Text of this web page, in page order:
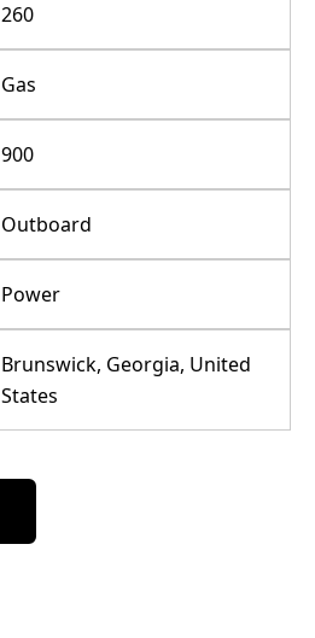
260
Gas
900
Outboard
Power
Brunswick, Georgia, United
States